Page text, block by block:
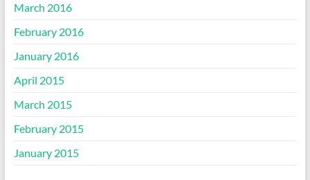
March 2016
February 2016
January 2016
April 2015
March 2015
February 2015
January 2015